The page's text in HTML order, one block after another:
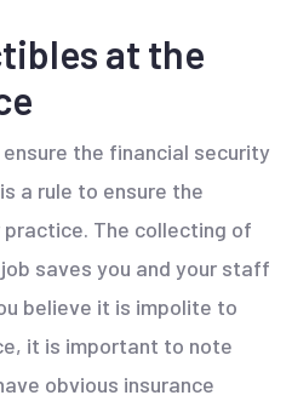
at the
the financial security
a rule to ensure the
The collecting of
saves you and your staff
believe it is impolite to
it is important to note
obvious insurance